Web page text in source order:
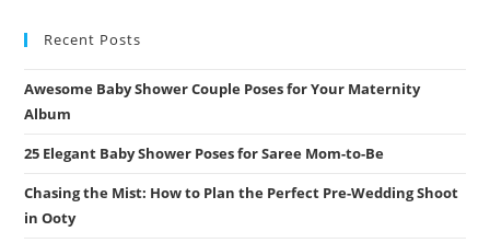
Recent Posts
Awesome Baby Shower Couple Poses for Your Maternity
Album
25 Elegant Baby Shower Poses for Saree Mom-to-Be
Chasing the Mist: How to Plan the Perfect Pre-Wedding Shoot
in Ooty